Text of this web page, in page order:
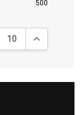
500
QUANTITY:
INCREASE